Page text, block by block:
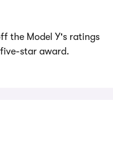
the Model Y's ratings
star award.